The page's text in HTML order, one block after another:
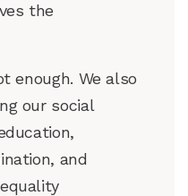
the
enough. We also
our social
and